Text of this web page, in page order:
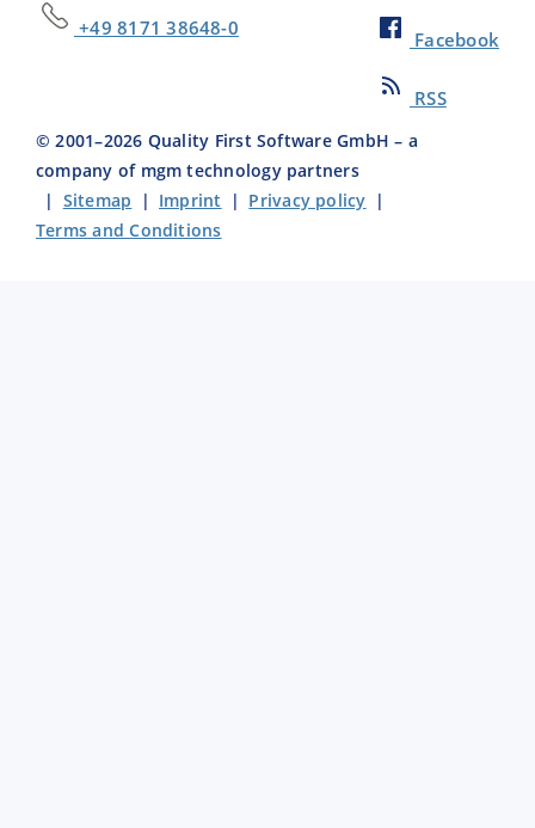
+49 8171 38648-0
Facebook
RSS
© 2001–2026 Quality First Software GmbH – a
company of mgm technology partners
| Sitemap | Imprint | Privacy policy |
Terms and Conditions